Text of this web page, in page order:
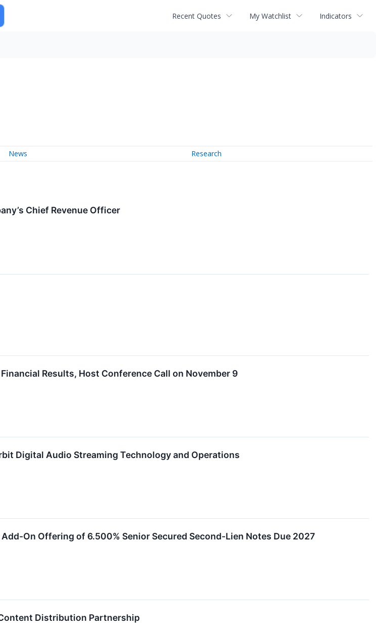
Recent Quotes My Watchlist Indicators
News Research
Chief Revenue Officer
Results, Host Conference Call on November 9
Digital Audio Streaming Technology and Operations
On Offering of 6.500% Senior Secured Second-Lien Notes Due 2027
Distribution Partnership